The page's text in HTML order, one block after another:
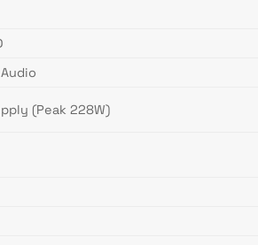
(Peak 228W)